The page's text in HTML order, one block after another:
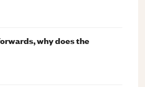
why does the